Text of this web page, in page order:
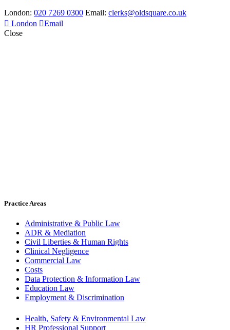
London: 020 7269 0300 Email: clerks@oldsquare.co.uk
London
Email
Close
Practice Areas
Administrative & Public Law
ADR & Mediation
Civil Liberties & Human Rights
Clinical Negligence
Commercial Law
Costs
Data Protection & Information Law
Education Law
Employment & Discrimination
Health, Safety & Environmental Law
HR Professional Support